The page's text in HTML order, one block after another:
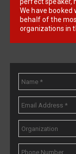
We have booked
behalf of the
organizations in